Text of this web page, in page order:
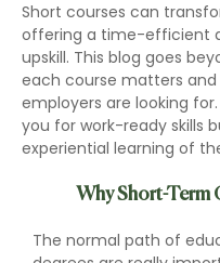
Short courses can
offering a time-efficient
upskill. This blog goes
each course matters
employers are looking
you for work-ready skills
experiential learning of
Why Short-Term
The normal path of